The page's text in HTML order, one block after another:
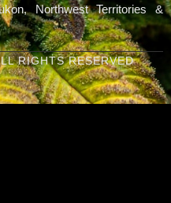
Northwest Territories &
RIGHTS RESERVED